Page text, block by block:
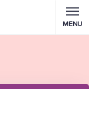
MENU